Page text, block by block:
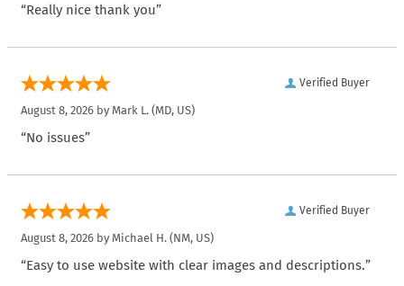
“Really nice thank you”
Verified Buyer
August 8, 2026 by Mark L. (MD, US)
“No issues”
Verified Buyer
August 8, 2026 by Michael H. (NM, US)
“Easy to use website with clear images and descriptions.”